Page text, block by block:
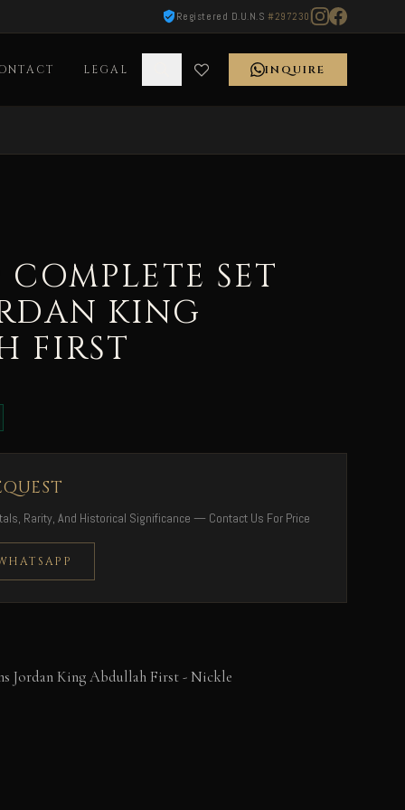
Registered D.U.N.S#297230
LEGAL INQUIRE
COMPLETE SET
KING
FIRST
Rarity, And Historical Significance — Contact Us For Price
Jordan King Abdullah First - Nickle